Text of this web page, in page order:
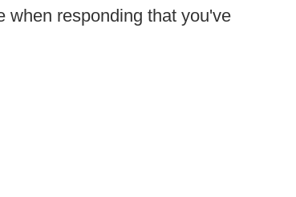
when responding that you've